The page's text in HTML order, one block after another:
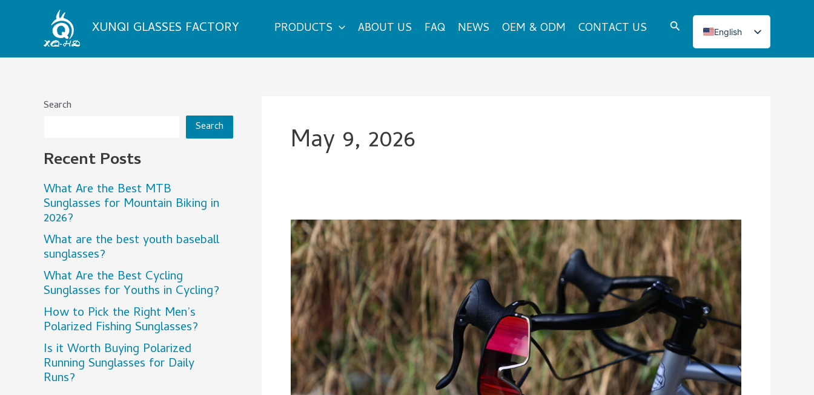
XUNQI GLASSES FACTORY PRODUCTS ABOUT US FAQ NEWS OEM & ODM CONTACT US Search
English
Italian
Turkish
Polish
Romanian
Search
Search
Recent Posts
What Are the Best MTB
Sunglasses for Mountain Biking in
2026?
What are the best youth baseball
sunglasses?
What Are the Best Cycling
Sunglasses for Youths in Cycling?
How to Pick the Right Men’s
Polarized Fishing Sunglasses?
Is it Worth Buying Polarized
Running Sunglasses for Daily
Runs?
May 9, 2026
Are
Road
Cycling
Sunglasses
Really
Useful?